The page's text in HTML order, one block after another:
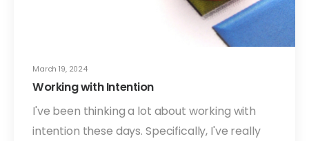
March 19, 2024
Working with Intention
I've been thinking a lot about working with
intention these days. Specifically, I've really